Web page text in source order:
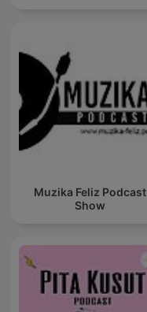
Muzika Feliz Podcast
Show